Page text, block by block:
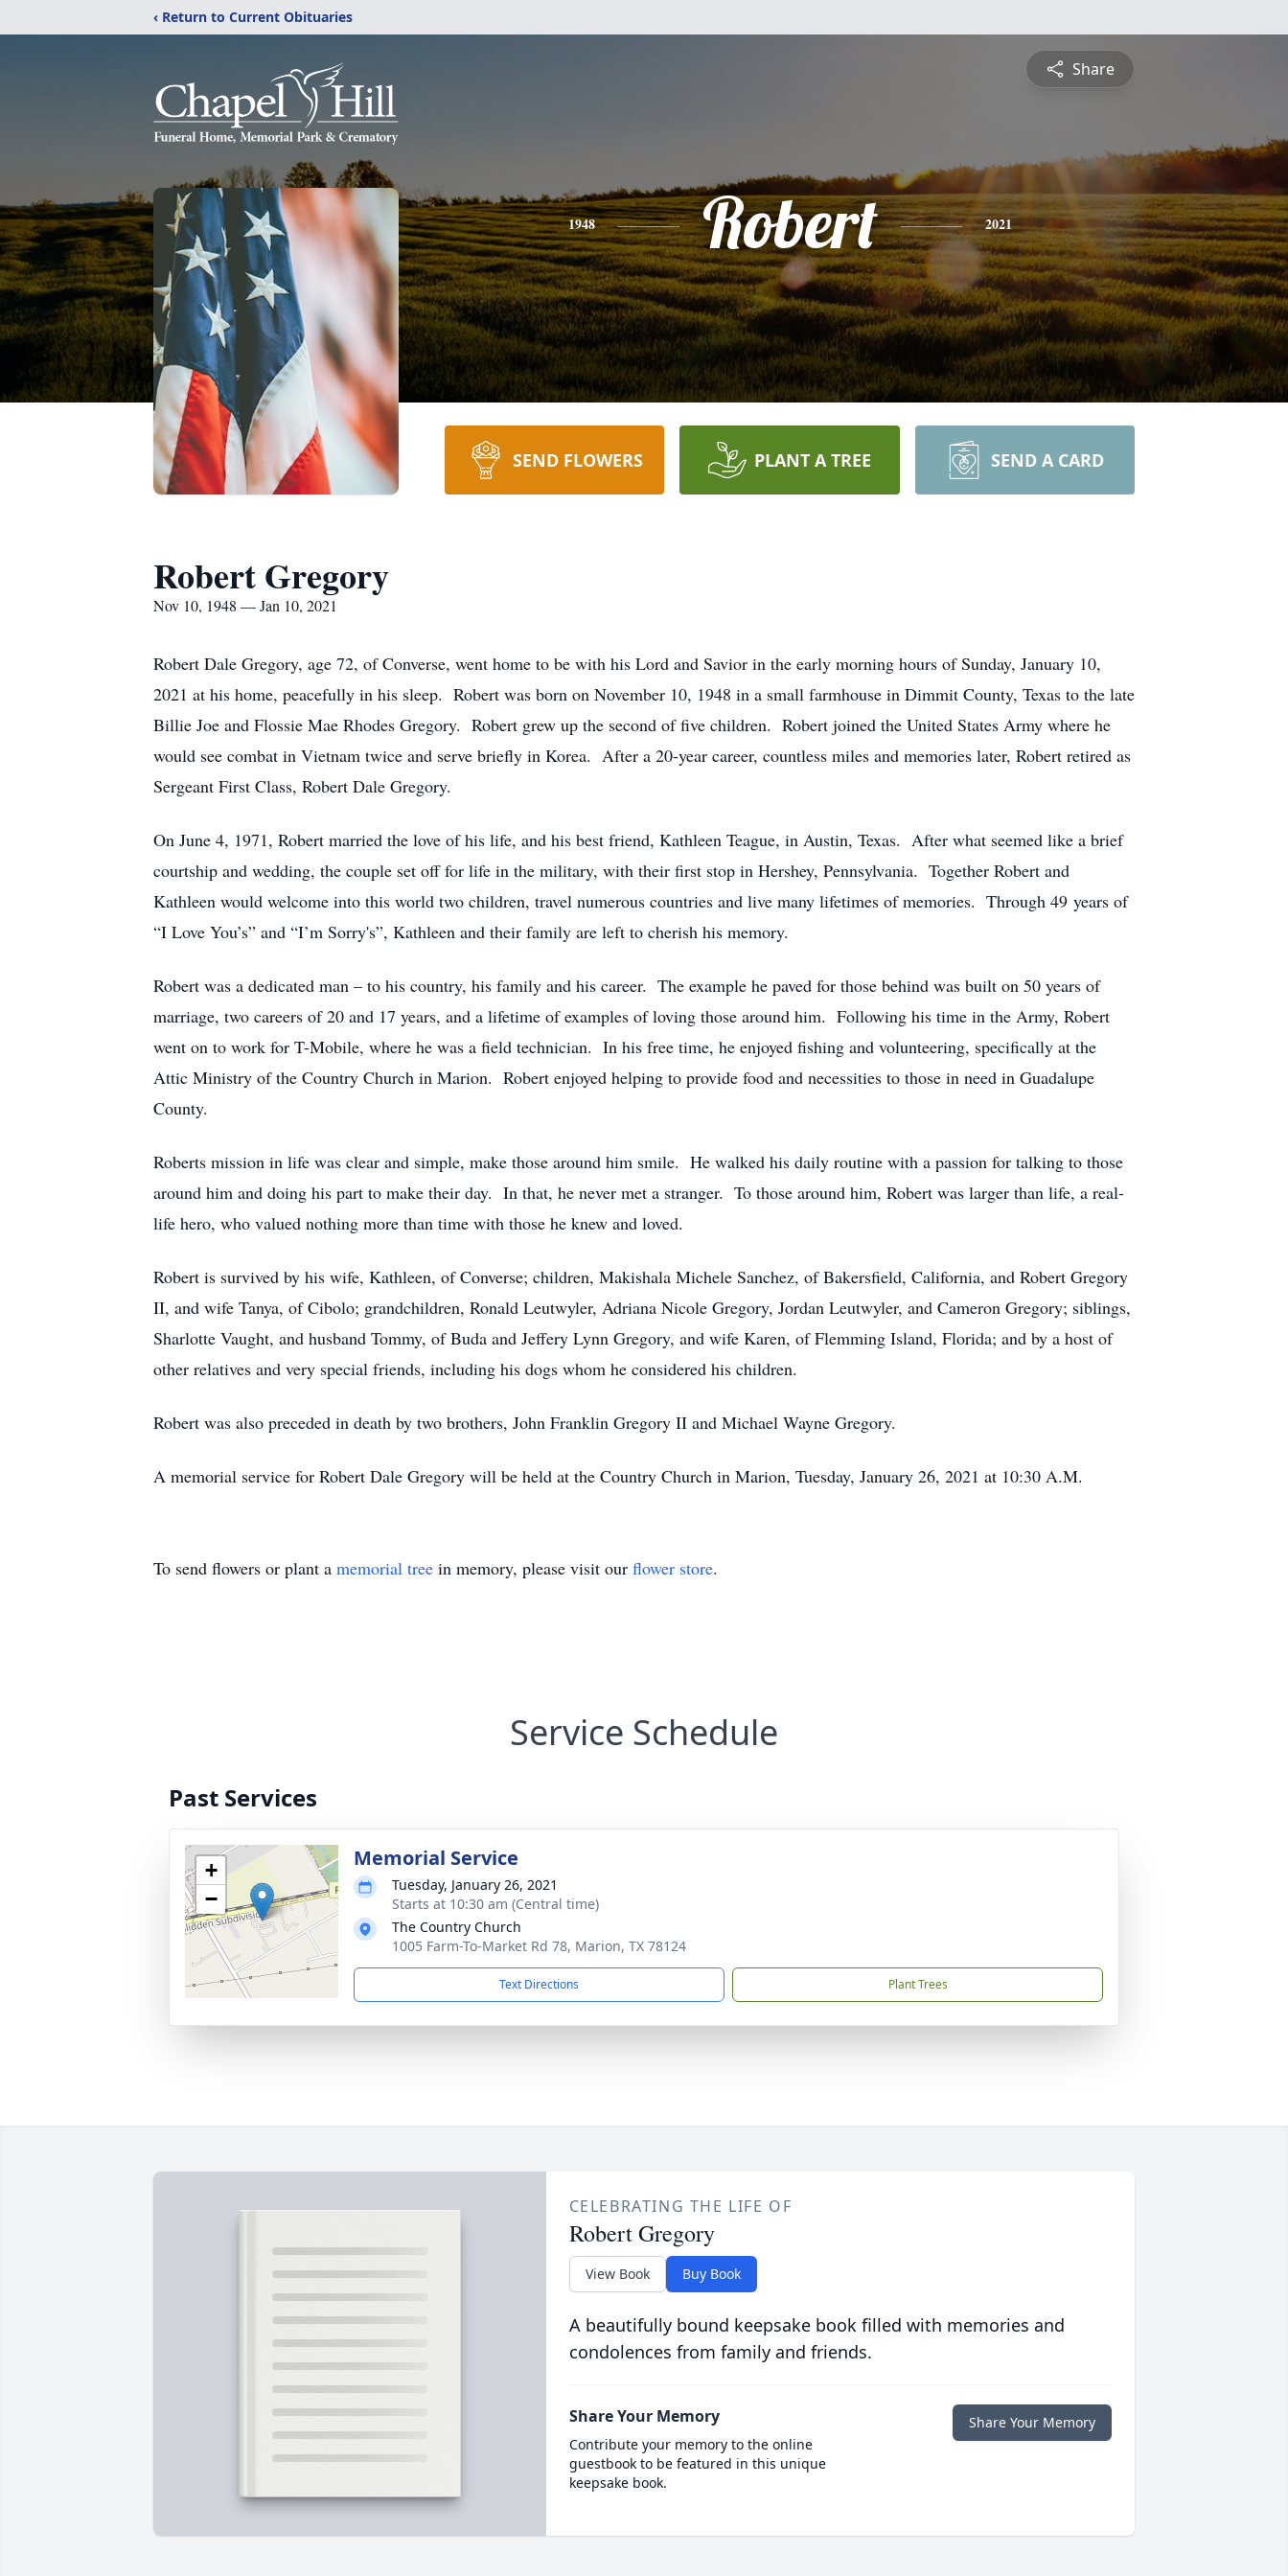
‹ Return to Current Obituaries
Share
1948 Robert 2021
SEND FLOWERS PLANT A TREE SEND A CARD
Robert Gregory
Nov 10, 1948 — Jan 10, 2021
Robert Dale Gregory, age 72, of Converse, went home to be with his Lord and Savior in the early morning hours of Sunday, January 10,
2021 at his home, peacefully in his sleep. Robert was born on November 10, 1948 in a small farmhouse in Dimmit County, Texas to the late
Billie Joe and Flossie Mae Rhodes Gregory. Robert grew up the second of five children. Robert joined the United States Army where he
would see combat in Vietnam twice and serve briefly in Korea. After a 20-year career, countless miles and memories later, Robert retired as
Sergeant First Class, Robert Dale Gregory.
On June 4, 1971, Robert married the love of his life, and his best friend, Kathleen Teague, in Austin, Texas. After what seemed like a brief
courtship and wedding, the couple set off for life in the military, with their first stop in Hershey, Pennsylvania. Together Robert and
Kathleen would welcome into this world two children, travel numerous countries and live many lifetimes of memories. Through 49 years of
“I Love You’s” and “I’m Sorry's”, Kathleen and their family are left to cherish his memory.
Robert was a dedicated man – to his country, his family and his career. The example he paved for those behind was built on 50 years of
marriage, two careers of 20 and 17 years, and a lifetime of examples of loving those around him. Following his time in the Army, Robert
went on to work for T-Mobile, where he was a field technician. In his free time, he enjoyed fishing and volunteering, specifically at the
Attic Ministry of the Country Church in Marion. Robert enjoyed helping to provide food and necessities to those in need in Guadalupe
County.
Roberts mission in life was clear and simple, make those around him smile. He walked his daily routine with a passion for talking to those
around him and doing his part to make their day. In that, he never met a stranger. To those around him, Robert was larger than life, a real-
life hero, who valued nothing more than time with those he knew and loved.
Robert is survived by his wife, Kathleen, of Converse; children, Makishala Michele Sanchez, of Bakersfield, California, and Robert Gregory
II, and wife Tanya, of Cibolo; grandchildren, Ronald Leutwyler, Adriana Nicole Gregory, Jordan Leutwyler, and Cameron Gregory; siblings,
Sharlotte Vaught, and husband Tommy, of Buda and Jeffery Lynn Gregory, and wife Karen, of Flemming Island, Florida; and by a host of
other relatives and very special friends, including his dogs whom he considered his children.
Robert was also preceded in death by two brothers, John Franklin Gregory II and Michael Wayne Gregory.
A memorial service for Robert Dale Gregory will be held at the Country Church in Marion, Tuesday, January 26, 2021 at 10:30 A.M.
To send flowers or plant a memorial tree in memory, please visit our flower store.
Service Schedule
Past Services
+
−
Memorial Service
Tuesday, January 26, 2021
Starts at 10:30 am (Central time)
The Country Church
1005 Farm-To-Market Rd 78, Marion, TX 78124
Text Directions Plant Trees
CELEBRATING THE LIFE OF
Robert Gregory
View Book Buy Book
A beautifully bound keepsake book filled with memories and
condolences from family and friends.
Share Your Memory
Contribute your memory to the online
guestbook to be featured in this unique
keepsake book.
Share Your Memory